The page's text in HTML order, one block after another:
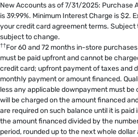
New Accounts as of 7/31/2025: Purchase
is 39.99%. Minimum Interest Charge is $2.
your credit card agreement terms. Subject
subject to change.
††For 60 and 72 months in-store
must be paid upfront and cannot be
credit card; upfront payment of taxes and
monthly payment or amount financed.
less any applicable downpayment must be
will be charged on the amount financed
are required on such balance until it is paid
the amount financed divided by the
period, rounded up to the next whole